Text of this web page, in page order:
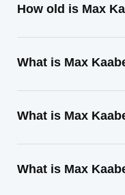
How old is Max
What is Max
What is Max
What is Max